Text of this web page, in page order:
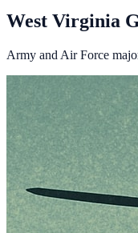
West Virginia
Army and Air Force